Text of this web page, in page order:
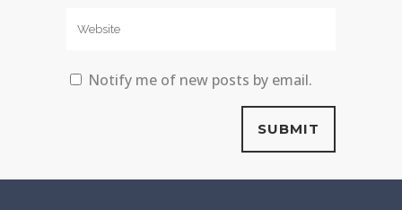
Notify me of new posts by email.